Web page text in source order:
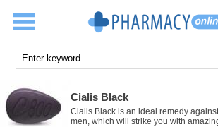
Cialis Black
Cialis Black is an ideal remedy
men, which will strike you with